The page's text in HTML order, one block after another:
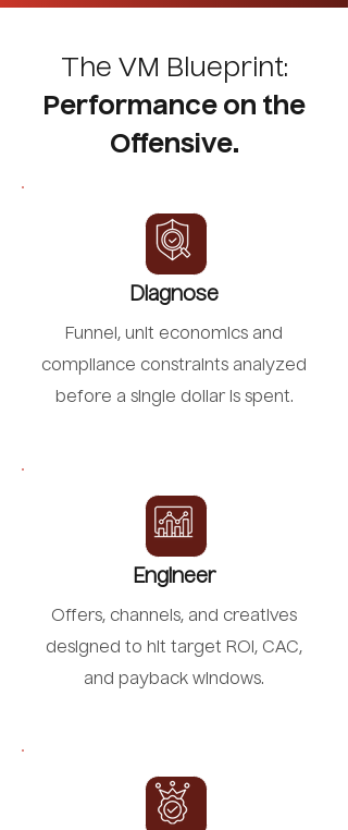
The VM Blueprint:
Performance on the
Offensive.
Diagnose
Funnel, unit economics and
compliance constraints analyzed
before a single dollar is spent.
Engineer
Offers, channels, and creatives
designed to hit target ROI, CAC,
and payback windows.